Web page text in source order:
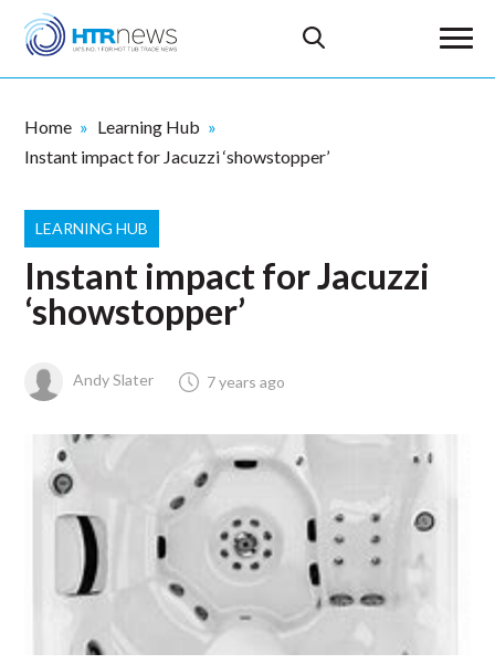
Home
Learning Hub
Instant impact for Jacuzzi ‘showstopper’
LEARNING HUB
Instant impact for Jacuzzi
‘showstopper’
Andy Slater 7 years ago